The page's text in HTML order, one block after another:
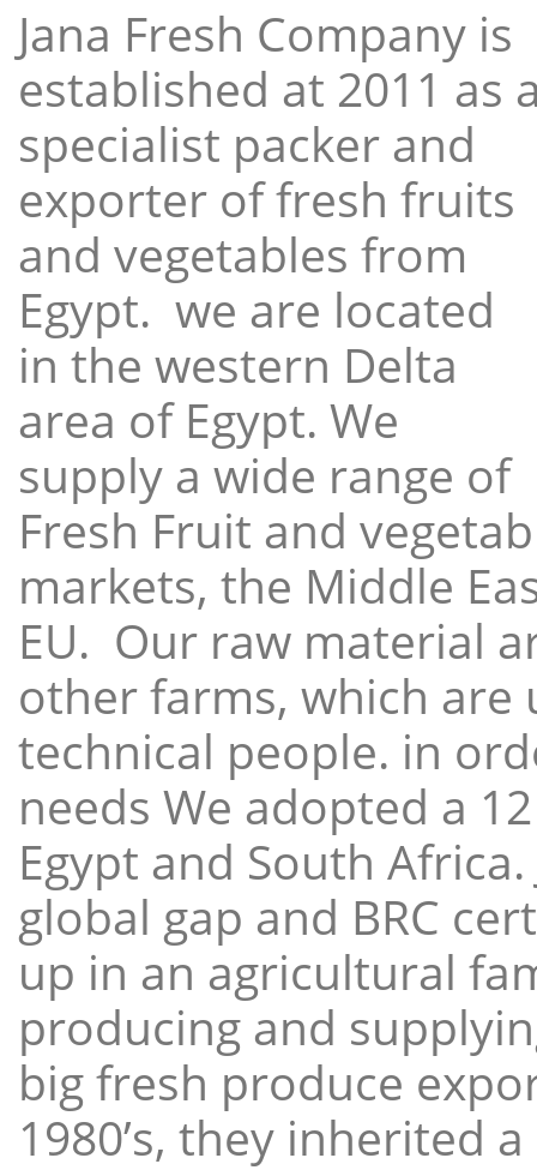
Jana Fresh Company is
established at 2011 as
specialist packer and
exporter of fresh fruits
and vegetables from
Egypt. we are located
in the western Delta
area of Egypt. We
supply a wide range of
Fresh Fruit and
markets, the Middle
EU. Our raw material
other farms, which
technical people. in
needs We adopted a
Egypt and South
global gap and BRC
up in an agricultural
producing and
big fresh produce
1980’s, they inherited